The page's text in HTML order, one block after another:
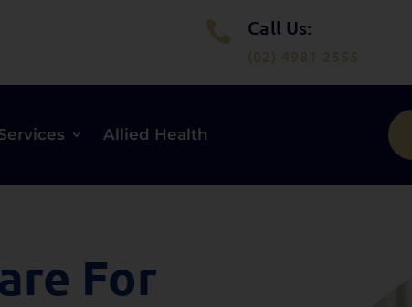
 Call Us:
(02) 4981 2555
Allied Health
For